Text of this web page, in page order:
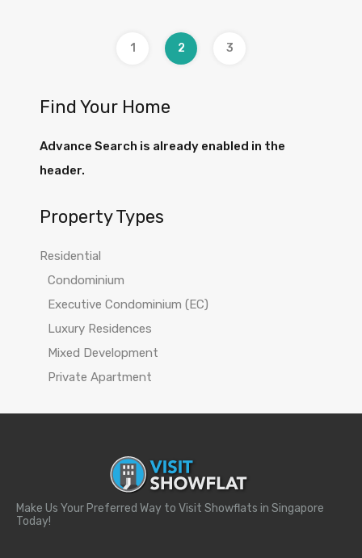
1 2 3
Find Your Home
Advance Search is already enabled in the
header.
Property Types
Residential
Condominium
Executive Condominium (EC)
Luxury Residences
Mixed Development
Private Apartment
Make Us Your Preferred Way to Visit Showflats in Singapore
Today!